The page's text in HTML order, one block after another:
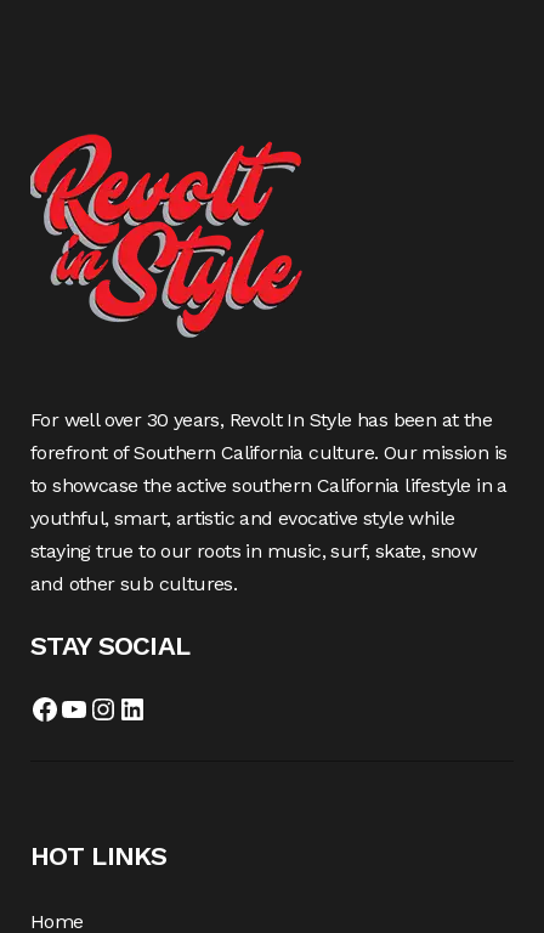
For well over 30 years, Revolt In Style has been at the
forefront of Southern California culture. Our mission is
to showcase the active southern California lifestyle in a
youthful, smart, artistic and evocative style while
staying true to our roots in music, surf, skate, snow
and other sub cultures.
STAY SOCIAL
Facebook
YouTube
Instagram
LinkedIn
HOT LINKS
Home